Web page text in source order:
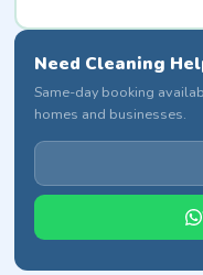
Need Cleaning
Same-day booking
homes and businesses.